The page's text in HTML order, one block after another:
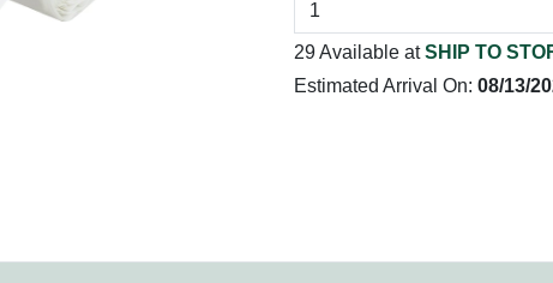
29 Available atSHIP TO
Estimated Arrival On: 08/13/